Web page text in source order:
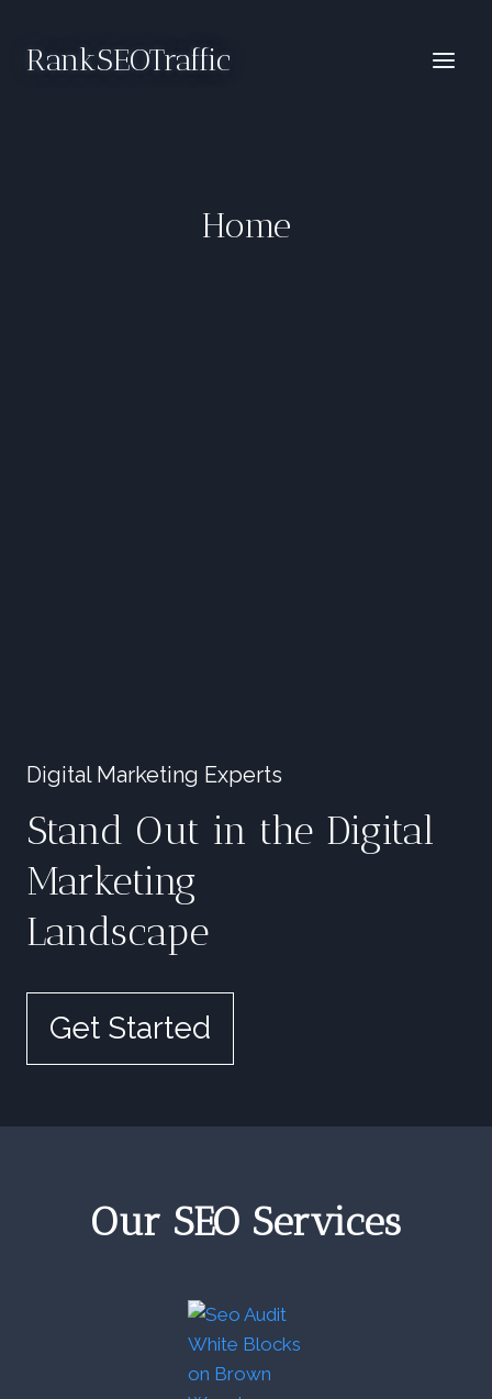
content
RankSEOTraffic
Home
Digital Marketing Experts
Stand Out in the Digital
Marketing
Landscape
Get Started
Our SEO Services